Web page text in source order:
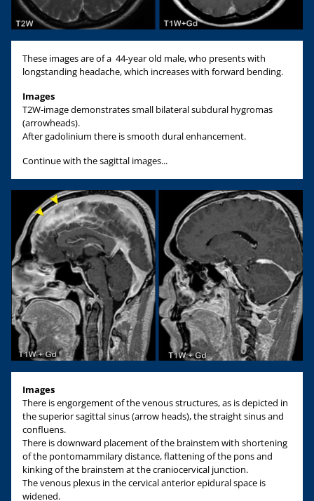
These images are of a 44-year old male, who presents with
longstanding headache, which increases with forward bending.
Images
T2W-image demonstrates small bilateral subdural hygromas
(arrowheads).
After gadolinium there is smooth dural enhancement.
Continue with the sagittal images...
Images
There is engorgement of the venous structures, as is depicted in
the superior sagittal sinus (arrow heads), the straight sinus and
confluens.
There is downward placement of the brainstem with shortening
of the pontomammilary distance, flattening of the pons and
kinking of the brainstem at the craniocervical junction.
The venous plexus in the cervical anterior epidural space is
widened.